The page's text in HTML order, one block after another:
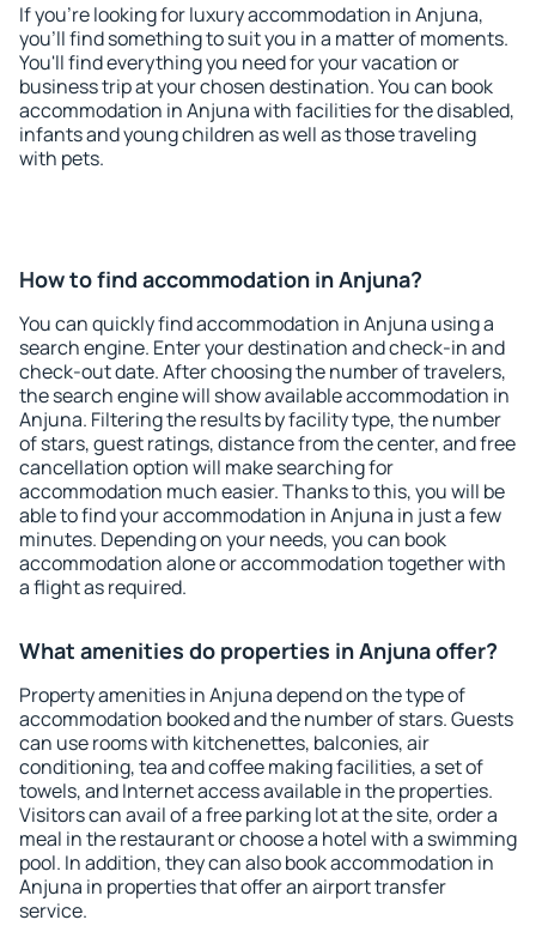
If you're looking for luxury accommodation in Anjuna,
you'll find something to suit you in a matter of moments.
You'll find everything you need for your vacation or
business trip at your chosen destination. You can book
accommodation in Anjuna with facilities for the disabled,
infants and young children as well as those traveling
with pets.
How to find accommodation in Anjuna?
You can quickly find accommodation in Anjuna using a
search engine. Enter your destination and check-in and
check-out date. After choosing the number of travelers,
the search engine will show available accommodation in
Anjuna. Filtering the results by facility type, the number
of stars, guest ratings, distance from the center, and free
cancellation option will make searching for
accommodation much easier. Thanks to this, you will be
able to find your accommodation in Anjuna in just a few
minutes. Depending on your needs, you can book
accommodation alone or accommodation together with
a flight as required.
What amenities do properties in Anjuna offer?
Property amenities in Anjuna depend on the type of
accommodation booked and the number of stars. Guests
can use rooms with kitchenettes, balconies, air
conditioning, tea and coffee making facilities, a set of
towels, and Internet access available in the properties.
Visitors can avail of a free parking lot at the site, order a
meal in the restaurant or choose a hotel with a swimming
pool. In addition, they can also book accommodation in
Anjuna in properties that offer an airport transfer
service.